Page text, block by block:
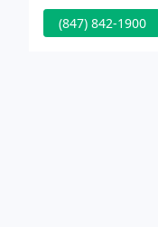
(847) 842-1900